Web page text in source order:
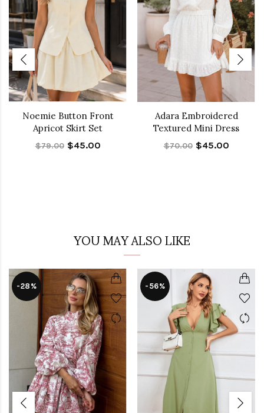
Noemie Button Front
Apricot Skirt Set
$79.00 $45.00
Adara Embroidered
Textured Mini Dress
$70.00 $45.00
YOU MAY ALSO LIKE
-28% -56%